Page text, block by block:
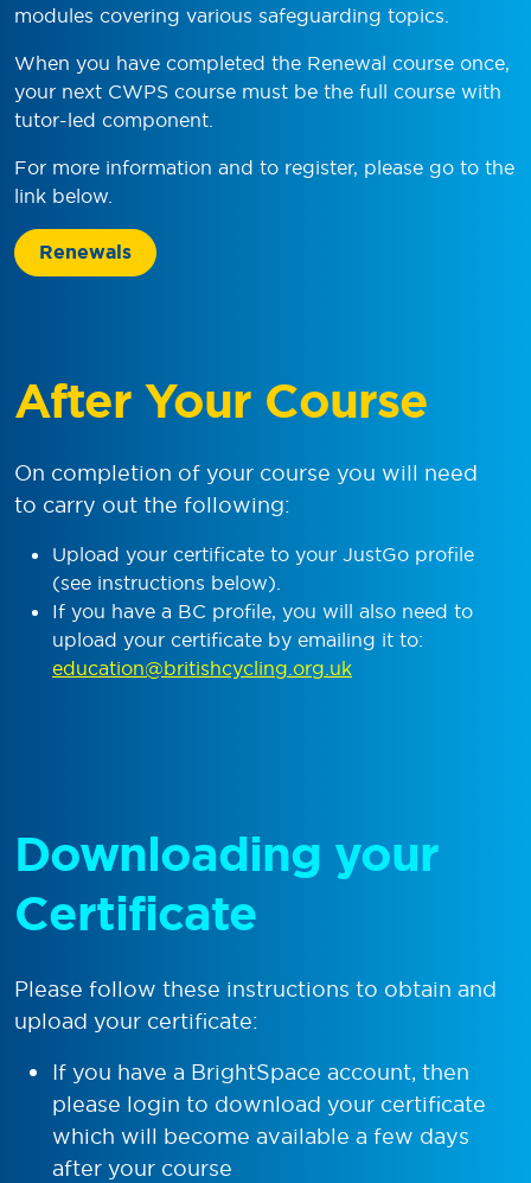
modules covering various safeguarding topics.
When you have completed the Renewal course once,
your next CWPS course must be the full course with
tutor-led component.
For more information and to register, please go to the
link below.
Renewals
After Your Course
On completion of your course you will need
to carry out the following:
Upload your certificate to your JustGo profile
(see instructions below).
If you have a BC profile, you will also need to
upload your certificate by emailing it to:
education@britishcycling.org.uk
Downloading your
Certificate
Please follow these instructions to obtain and
upload your certificate:
If you have a BrightSpace account, then
please login to download your certificate
which will become available a few days
after your course